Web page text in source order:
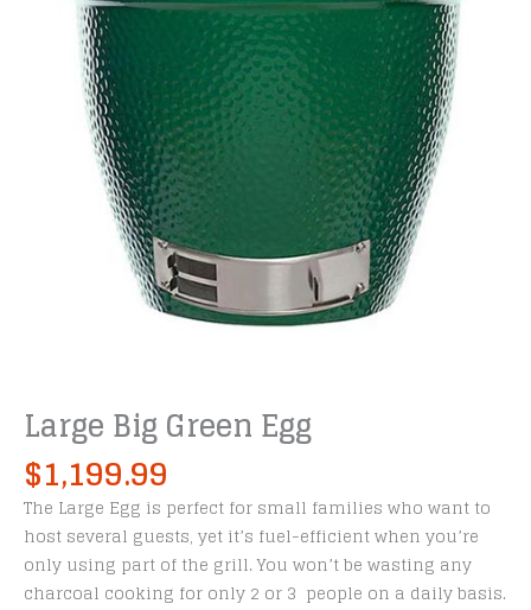
Large Big Green Egg
$1,199.99
The Large Egg is perfect for small families who want to
host several guests, yet it’s fuel-efficient when you’re
only using part of the grill. You won’t be wasting any
charcoal cooking for only 2 or 3 people on a daily basis.